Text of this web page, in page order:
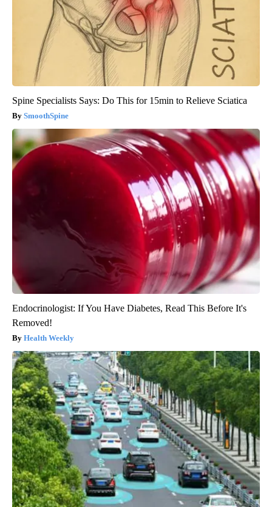
Spine Specialists Says: Do This for 15min to Relieve Sciatica
SmoothSpine
Endocrinologist: If You Have Diabetes, Read This Before It's
Removed!
Health Weekly